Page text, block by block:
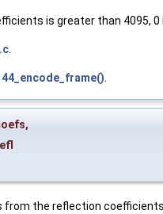
is greater than 4095, 0
,
from the reflection